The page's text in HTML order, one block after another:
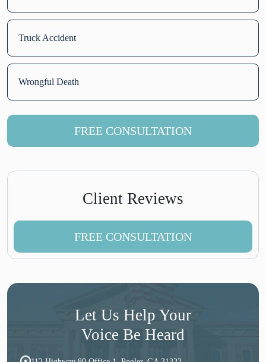
Truck Accident
Wrongful Death
FREE CONSULTATION
Client Reviews
FREE CONSULTATION
Let Us Help Your
Voice Be Heard